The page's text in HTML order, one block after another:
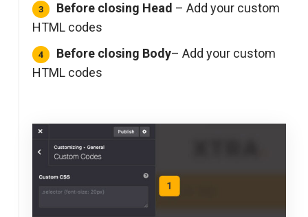
Before closing Head – Add your custom
HTML codes
Before closing Body– Add your custom
HTML codes